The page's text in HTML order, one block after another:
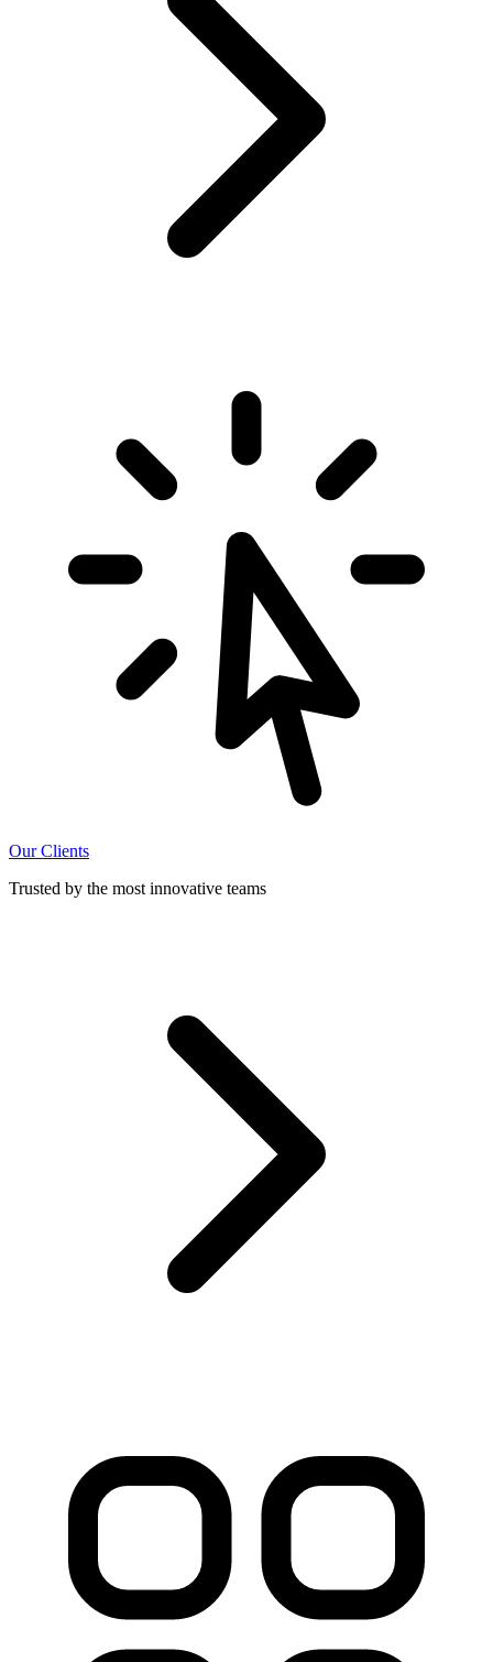
Our Clients
Trusted by the most innovative teams